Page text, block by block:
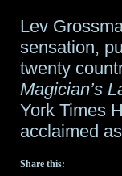
Lev
sensation,
twenty
Magician’s
York Times
acclaimed
Share this: